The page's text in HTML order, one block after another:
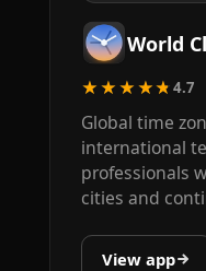
World
★★★★★4.7
Global time
international
professionals
cities and
View app